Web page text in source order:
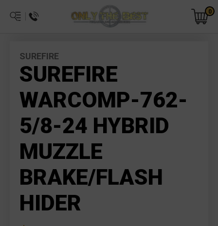
0
SUREFIRE
SUREFIRE
WARCOMP-762-
5/8-24 HYBRID
MUZZLE
BRAKE/FLASH
HIDER